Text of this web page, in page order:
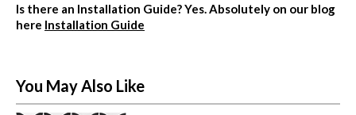
Is there an Installation Guide?Yes. Absolutely on our blog
here Installation Guide
You May Also Like